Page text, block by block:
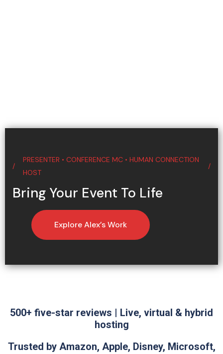
PRESENTER • CONFERENCE MC • HUMAN CONNECTION
HOST
Bring Your Event To Life
Explore Alex’s Work
500+ five-star reviews | Live, virtual & hybrid
hosting
Trusted by Amazon, Apple, Disney, Microsoft,